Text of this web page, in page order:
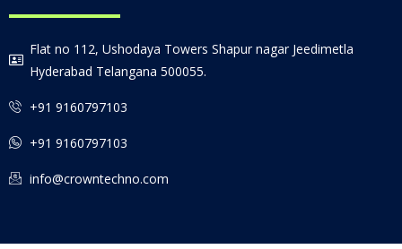
Flat no 112, Ushodaya Towers Shapur nagar Jeedimetla
Hyderabad Telangana 500055.
+91 9160797103
+91 9160797103
info@crowntechno.com